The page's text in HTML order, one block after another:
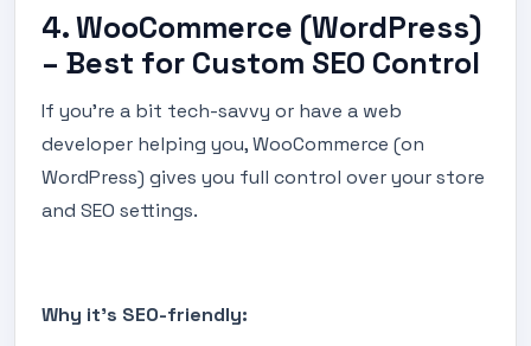
4. WooCommerce (WordPress)
– Best for Custom SEO Control
If you’re a bit tech-savvy or have a web
developer helping you, WooCommerce (on
WordPress) gives you full control over your store
and SEO settings.
Why it’s SEO-friendly: